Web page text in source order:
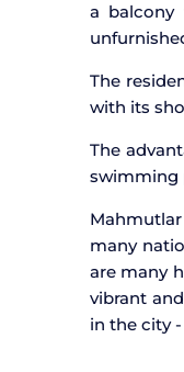
a balcony
The
with its
The
swimming
many
are many
vibrant
in the city